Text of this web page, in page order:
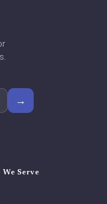
→
We Serve